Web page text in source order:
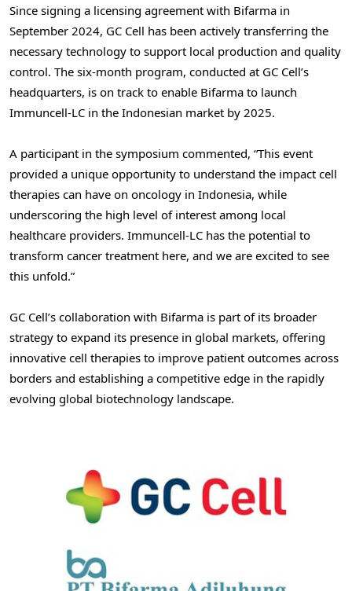
Since signing a licensing agreement with Bifarma in
September 2024, GC Cell has been actively transferring the
necessary technology to support local production and quality
control. The six-month program, conducted at GC Cell’s
headquarters, is on track to enable Bifarma to launch
Immuncell-LC in the Indonesian market by 2025.
A participant in the symposium commented, “This event
provided a unique opportunity to understand the impact cell
therapies can have on oncology in Indonesia, while
underscoring the high level of interest among local
healthcare providers. Immuncell-LC has the potential to
transform cancer treatment here, and we are excited to see
this unfold.”
GC Cell’s collaboration with Bifarma is part of its broader
strategy to expand its presence in global markets, offering
innovative cell therapies to improve patient outcomes across
borders and establishing a competitive edge in the rapidly
evolving global biotechnology landscape.